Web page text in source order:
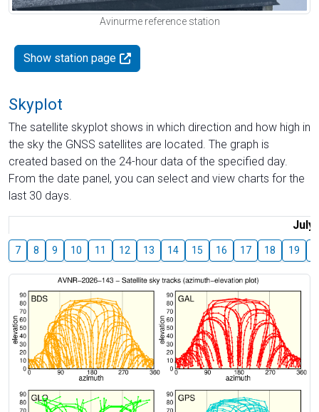
Avinurme reference station
Show station page
Skyplot
The satellite skyplot shows in which direction and how high in
the sky the GNSS satellites are located. The graph is
created based on the 24-hour data of the specified day.
From the date panel, you can select and view charts for the
last 30 days.
July
7 8 9 10 11 12 13 14 15 16 17 18 19